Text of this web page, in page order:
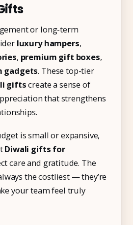
or long-term
luxury hampers,
, premium gift boxes,
gadgets. These top-tier
giftscreate a sense of
that strengthens
is small or expansive,
Diwali gifts for
care and gratitude. The
the costliest — they’re
your team feel truly